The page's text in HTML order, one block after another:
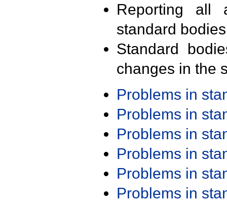
Reporting all
standard
Standard
changes in the
Problems in
Problems in
Problems in
Problems in
Problems in
Problems in